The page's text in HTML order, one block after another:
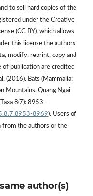
to sell hard copies of the
under the Creative
(CC BY), which allows
this license the authors
modify, reprint, copy and
of publication are credited
(2016). Bats (Mammalia:
Mountains, Quang Ngai
8(7): 8953–
8969). Users of
from the authors or the
author(s)